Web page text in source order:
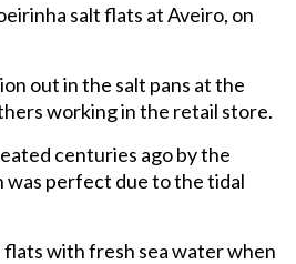
salt flats at Aveiro, on
out in the salt pans at the
working in the retail store.
centuries ago by the
was perfect due to the tidal
flats with fresh sea water when